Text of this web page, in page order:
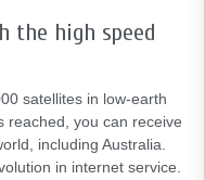
the high speed
satellites in low-earth
reached, you can receive
including Australia.
in internet service.